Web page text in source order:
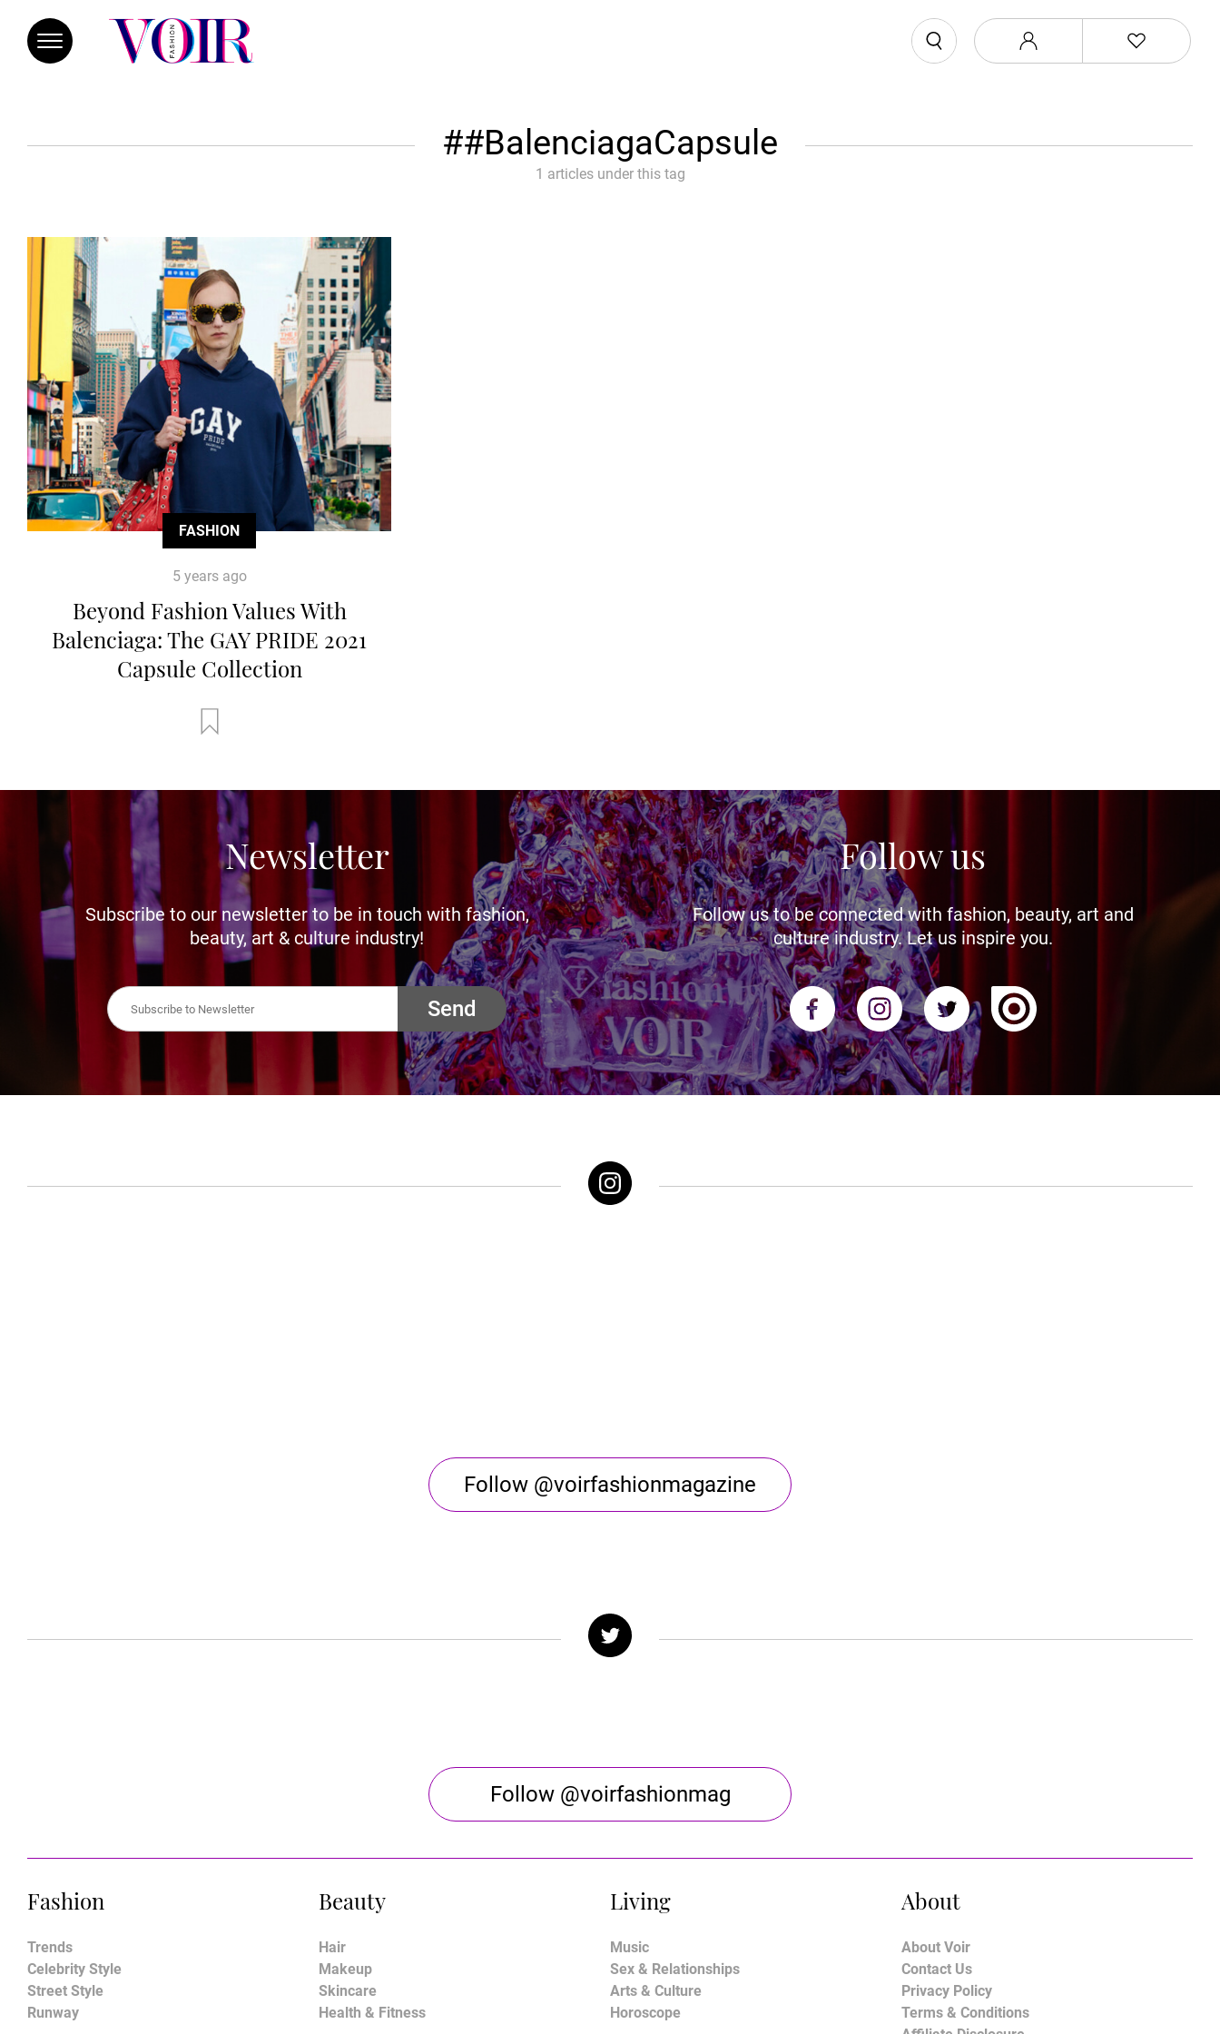
#BalenciagaCapsule
1 articles under this tag
FASHION
5 years ago
Beyond Fashion Values With
Balenciaga: The GAY PRIDE 2021
Capsule Collection
Newsletter
Subscribe to our newsletter to be in touch with fashion,
beauty, art & culture industry!
Send
Follow us
Follow us to be connected with fashion, beauty, art and
culture industry. Let us inspire you.
Follow @voirfashionmagazine
Follow @voirfashionmag
Fashion
Trends
Celebrity Style
Street Style
Runway
Beauty
Hair
Makeup
Skincare
Health & Fitness
Living
Music
Sex & Relationships
Arts & Culture
Horoscope
About
About Voir
Contact Us
Privacy Policy
Terms & Conditions